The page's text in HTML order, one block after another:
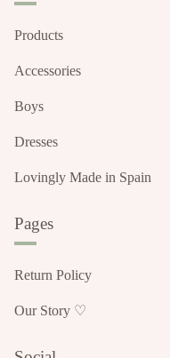
Products
Accessories
Boys
Dresses
Lovingly Made in Spain
Pages
Return Policy
Our Story ♡